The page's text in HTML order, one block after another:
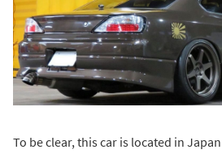
To be clear, this car is located in